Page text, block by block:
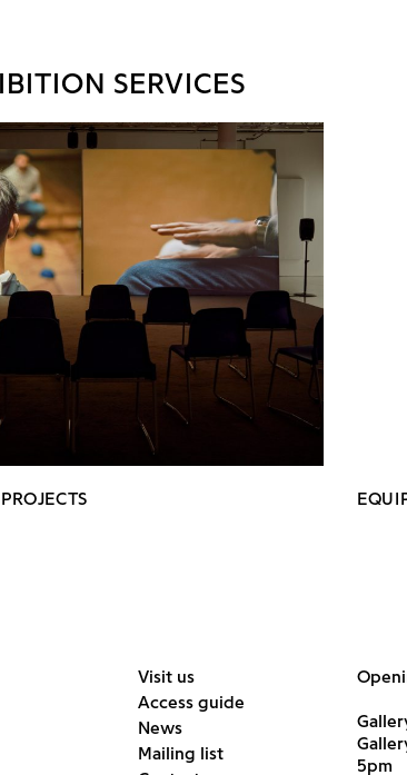
SERVICES
Visit us
Access guide
News
Mailing list
5pm